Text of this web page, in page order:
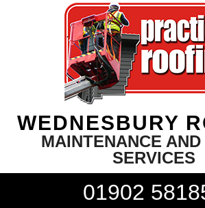
WEDNESBURY
MAINTENANCE AND
SERVICES
01902